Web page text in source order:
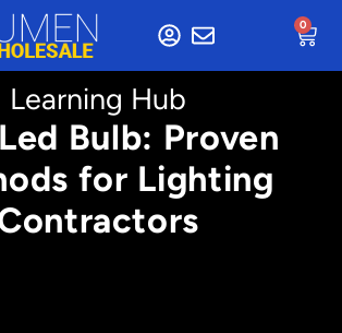
0
Learning Hub
Bulb: Proven
for Lighting